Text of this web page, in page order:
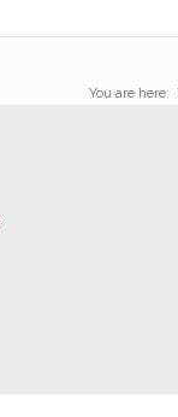
You are here: